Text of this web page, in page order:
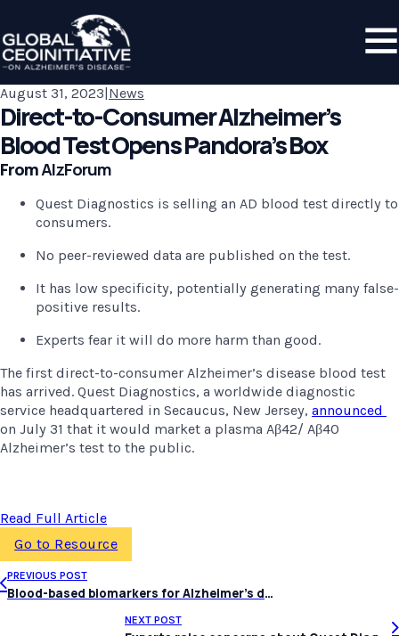
August 31, 2023|News
Direct-to-Consumer Alzheimer’s
Blood Test Opens Pandora’s Box
From AlzForum
Quest Diagnostics is selling an AD blood test directly to
consumers.
No peer-reviewed data are published on the test.
It has low specificity, potentially generating many false-
positive results.
Experts fear it will do more harm than good.
The first direct-to-consumer Alzheimer’s disease blood test
has arrived. Quest Diagnostics, a worldwide diagnostic
service headquartered in Secaucus, New Jersey,
on July 31 that it would market a plasma Aβ42/ Aβ40
Alzheimer’s test to the public.
Read Full Article
Go to Resource
PREVIOUS POST
Blood-based biomarkers for Alzheimer’s disease: Current state and future use in a transformed global healthcare landscape
NEXT POST